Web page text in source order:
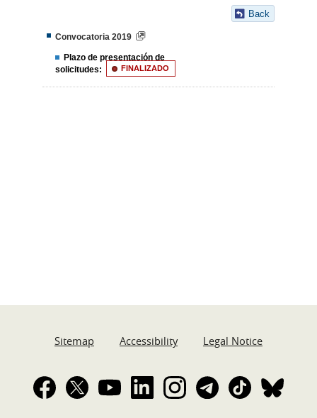
Back
Convocatoria 2019
Plazo de presentación de
solicitudes:
FINALIZADO
Sitemap Accessibility Legal Notice